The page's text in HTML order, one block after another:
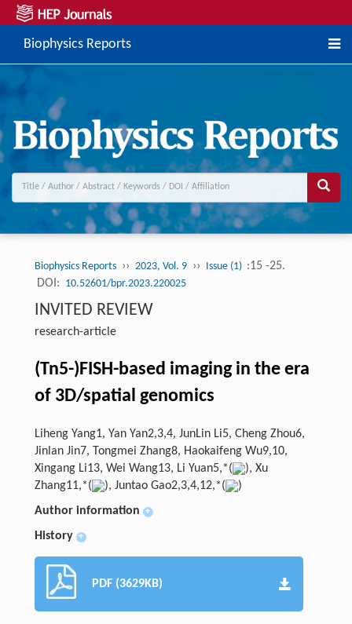
Biophysics Reports
Biophysics Reports ›› 2023, Vol. 9 ›› Issue (1) :15 -25.
DOI: 10.52601/bpr.2023.220025
INVITED REVIEW
research-article
(Tn5-)FISH-based imaging in the era
of 3D/spatial genomics
Liheng Yang1, Yan Yan2,3,4, JunLin Li5, Cheng Zhou6,
Jinlan Jin7, Tongmei Zhang8, Haokaifeng Wu9,10,
Xingang Li13, Wei Wang13, Li Yuan5,*(
), Xu
Zhang11,*(
), Juntao Gao2,3,4,12,*(
)
Author information
+
History +
PDF (3629KB)